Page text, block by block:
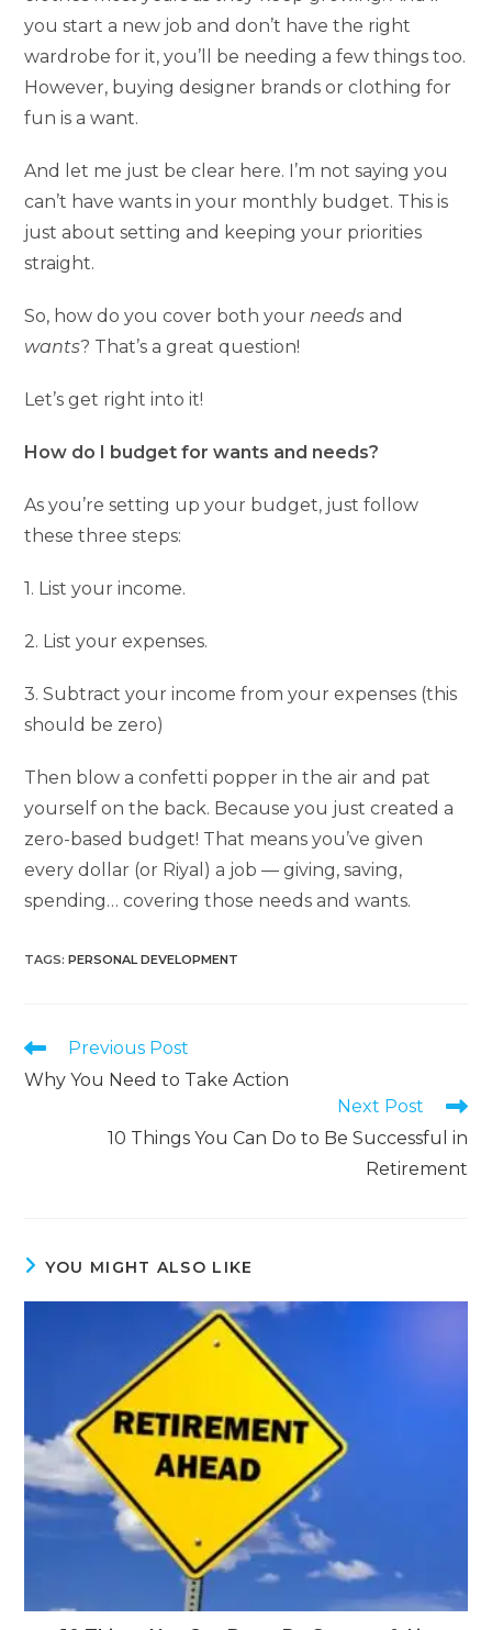
you start a new job and don’t have the right
wardrobe for it, you’ll be needing a few things too.
However, buying designer brands or clothing for
fun is a want.
And let me just be clear here. I’m not saying you
can’t have wants in your monthly budget. This is
just about setting and keeping your priorities
straight.
So, how do you cover both yourneeds and
wants? That’s a great question!
Let’s get right into it!
How do I budget for wants and needs?
As you’re setting up your budget, just follow
these three steps:
1. List your income.
2. List your expenses.
3. Subtract your income from your expenses (this
should be zero)
Then blow a confetti popper in the air and pat
yourself on the back. Because you just created a
zero-based budget! That means you’ve given
every dollar (or Riyal) a job — giving, saving,
spending… covering those needs and wants.
TAGS:PERSONAL DEVELOPMENT
Previous Post
Why You Need to Take Action
Next Post
10 Things You Can Do to Be Successful in
Retirement
YOU MIGHT ALSO LIKE